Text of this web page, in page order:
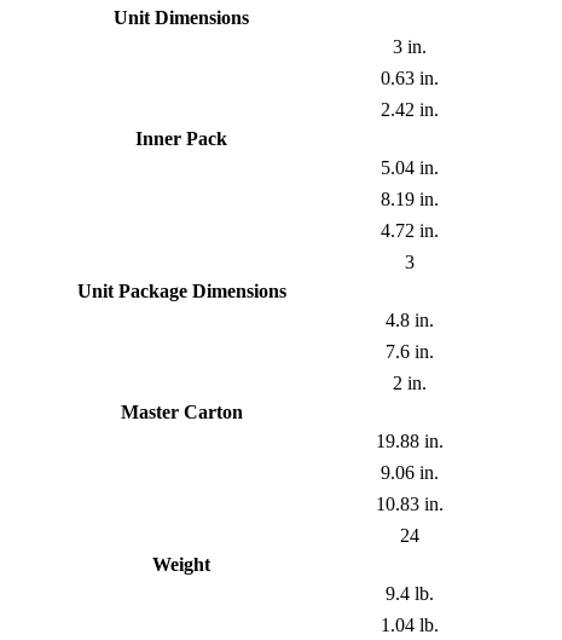
Unit Dimensions
3 in.
0.63 in.
2.42 in.
Inner Pack
5.04 in.
8.19 in.
4.72 in.
3
Unit Package Dimensions
4.8 in.
7.6 in.
2 in.
Master Carton
19.88 in.
9.06 in.
10.83 in.
24
Weight
9.4 lb.
1.04 lb.